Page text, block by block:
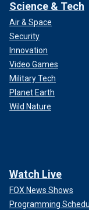
Science & Tech
Air & Space
Security
Innovation
Video Games
Military Tech
Planet Earth
Wild Nature
Watch Live
FOX News Shows
Programming